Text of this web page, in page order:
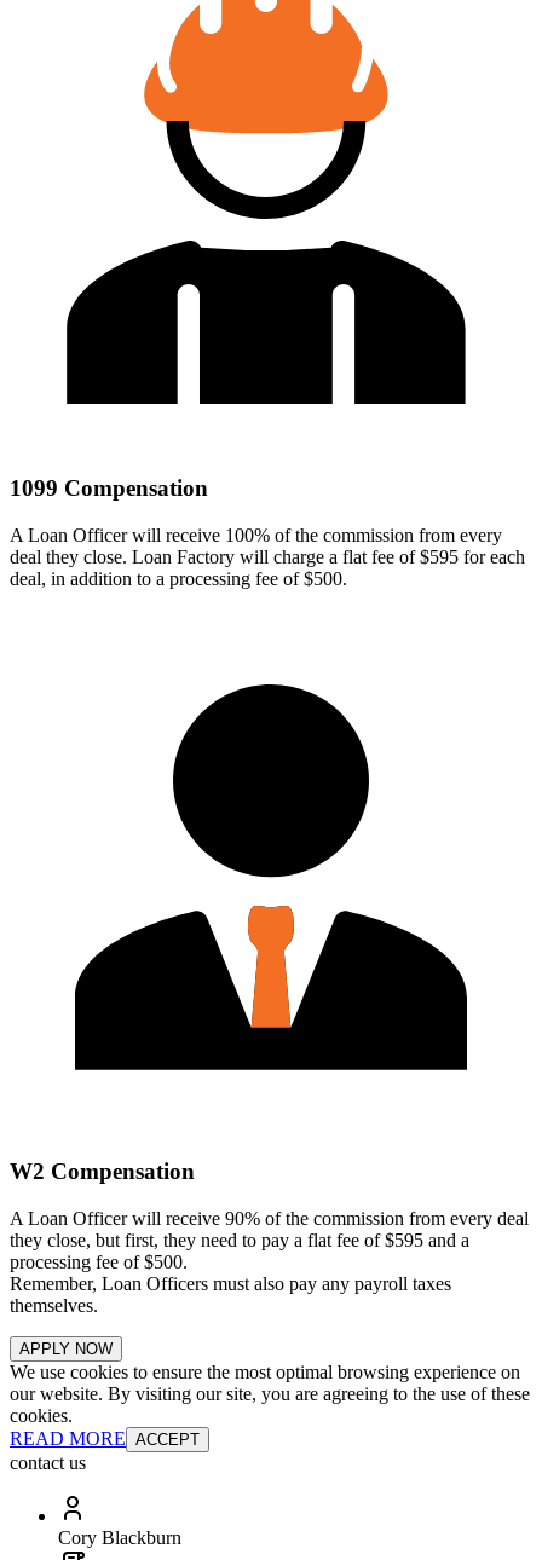
1099 Compensation
A Loan Officer will receive 100% of the commission from every
deal they close. Loan Factory will charge a flat fee of $595 for each
deal, in addition to a processing fee of $500.
W2 Compensation
A Loan Officer will receive 90% of the commission from every deal
they close, but first, they need to pay a flat fee of $595 and a
processing fee of $500.
Remember, Loan Officers must also pay any payroll taxes
themselves.
APPLY NOW
We use cookies to ensure the most optimal browsing experience on
our website. By visiting our site, you are agreeing to the use of these
cookies.
READ MORE ACCEPT
contact us
Cory Blackburn